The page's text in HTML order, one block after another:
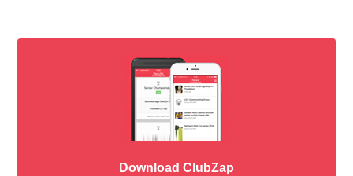
Download ClubZap